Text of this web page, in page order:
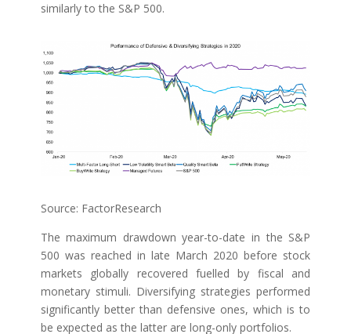
similarly to the S&P 500.
Source: FactorResearch
The maximum drawdown year-to-date in the S&P
500 was reached in late March 2020 before stock
markets globally recovered fuelled by fiscal and
monetary stimuli. Diversifying strategies performed
significantly better than defensive ones, which is to
be expected as the latter are long-only portfolios.